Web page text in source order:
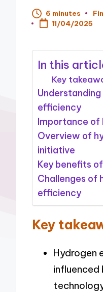
6 minutes
11/04/2025
In this
Key
efficiency
Importance of
Overview of
initiative
Key benefits
Challenges of
efficiency
Key
Hydrogen
influenced